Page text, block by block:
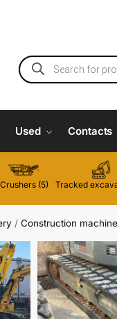
Used Contacts
Crushers (5) Tracked
/Construction